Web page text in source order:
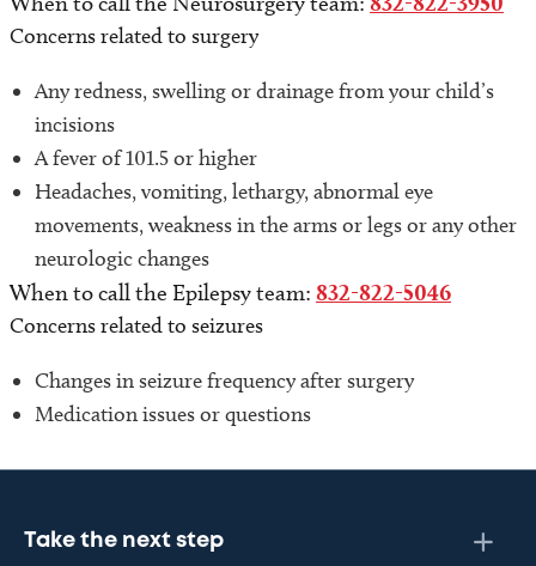
Concerns related to surgery
Any redness, swelling or drainage from your child’s
incisions
A fever of 101.5 or higher
Headaches, vomiting, lethargy, abnormal eye
movements, weakness in the arms or legs or any other
neurologic changes
When to call the Epilepsy team: 832-822-5046
Concerns related to seizures
Changes in seizure frequency after surgery
Medication issues or questions
Take the next step